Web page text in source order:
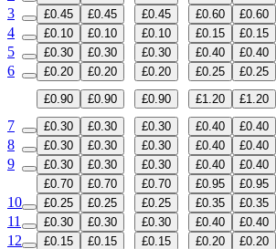
3
£0.45 £0.45 £0.45 £0.60 £0.60
4
£0.10 £0.10 £0.10 £0.15 £0.15
5
£0.30 £0.30 £0.30 £0.40 £0.40
6
£0.20 £0.20 £0.20 £0.25 £0.25
£0.90 £0.90 £0.90 £1.20 £1.20
7 £0.30 £0.30 £0.30 £0.40 £0.40
8
£0.30 £0.30 £0.30 £0.40 £0.40
9
£0.30 £0.30 £0.30 £0.40 £0.40
£0.70 £0.70 £0.70 £0.95 £0.95
10
£0.25 £0.25 £0.25 £0.35 £0.35
11
£0.30 £0.30 £0.30 £0.40 £0.40
12
£0.15 £0.15 £0.15 £0.20 £0.20